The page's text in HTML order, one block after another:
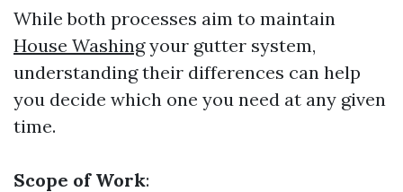
While both processes aim to maintain
House Washingyour gutter system,
understanding their differences can help
you decide which one you need at any given
time.
Scope of Work: